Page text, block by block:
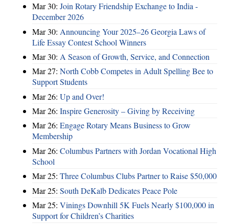
Mar 30: Join Rotary Friendship Exchange to India -
December 2026
Mar 30: Announcing Your 2025–26 Georgia Laws of
Life Essay Contest School Winners
Mar 30: A Season of Growth, Service, and Connection
Mar 27: North Cobb Competes in Adult Spelling Bee to
Support Students
Mar 26: Up and Over!
Mar 26: Inspire Generosity – Giving by Receiving
Mar 26: Engage Rotary Means Business to Grow
Membership
Mar 26: Columbus Partners with Jordan Vocational High
School
Mar 25: Three Columbus Clubs Partner to Raise $50,000
Mar 25: South DeKalb Dedicates Peace Pole
Mar 25: Vinings Downhill 5K Fuels Nearly $100,000 in
Support for Children’s Charities